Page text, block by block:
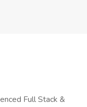
Full Stack &